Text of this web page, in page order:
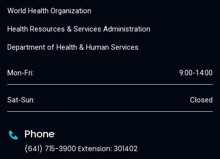
World Health Organization
Health Resources & Services Administration
Department of Health & Human Services
Mon-Fri: 9:00-14:00
Sat-Sun: Closed
Phone
(641) 715-3900 Extension: 301402